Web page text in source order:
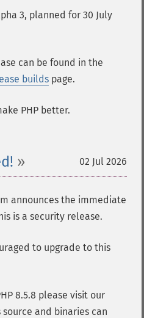
3, planned for 30 July
can be found in the
builds page.
PHP better.
02 Jul 2026
announces the immediate
is a security release.
to upgrade to this
8.5.8 please visit our
source and binaries can